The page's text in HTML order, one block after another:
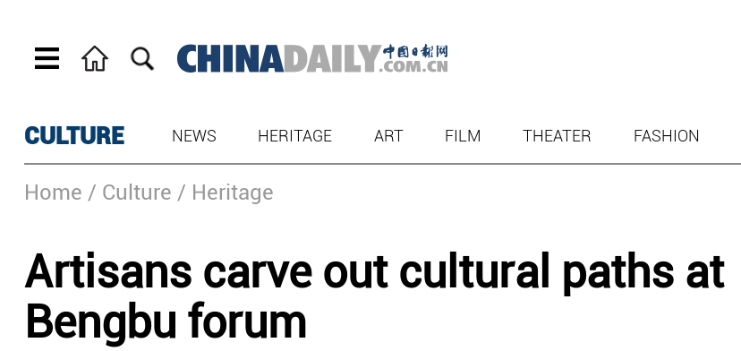
CULTURE NEWS HERITAGE ART FILM THEATER FASHION
Home / Culture / Heritage
Artisans carve out cultural paths at
Bengbu forum